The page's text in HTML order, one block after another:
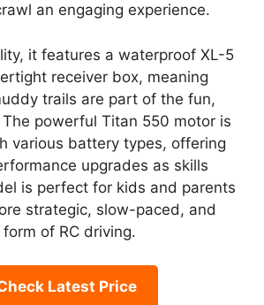
an engaging experience.
it features a waterproof XL-5
receiver box, meaning
trails are part of the fun,
powerful Titan 550 motor is
various battery types, offering
upgrades as skills
is perfect for kids and parents
strategic, slow-paced, and
of RC driving.
Latest Price